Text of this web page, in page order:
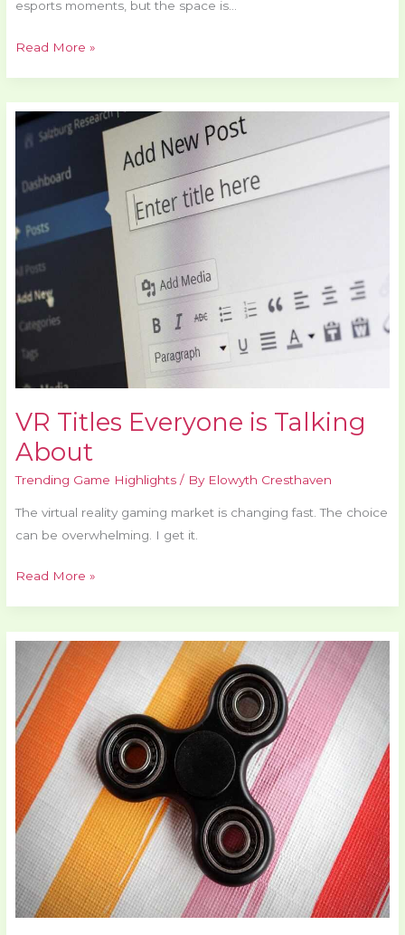
esports moments, but the space is…
Read More »
VR Titles Everyone is Talking
About
Trending Game Highlights / By Elowyth Cresthaven
The virtual reality gaming market is changing fast. The choice
can be overwhelming. I get it.
VR
Titles
is
Talking
About
Read More »
Indie
Games
Making
Waves